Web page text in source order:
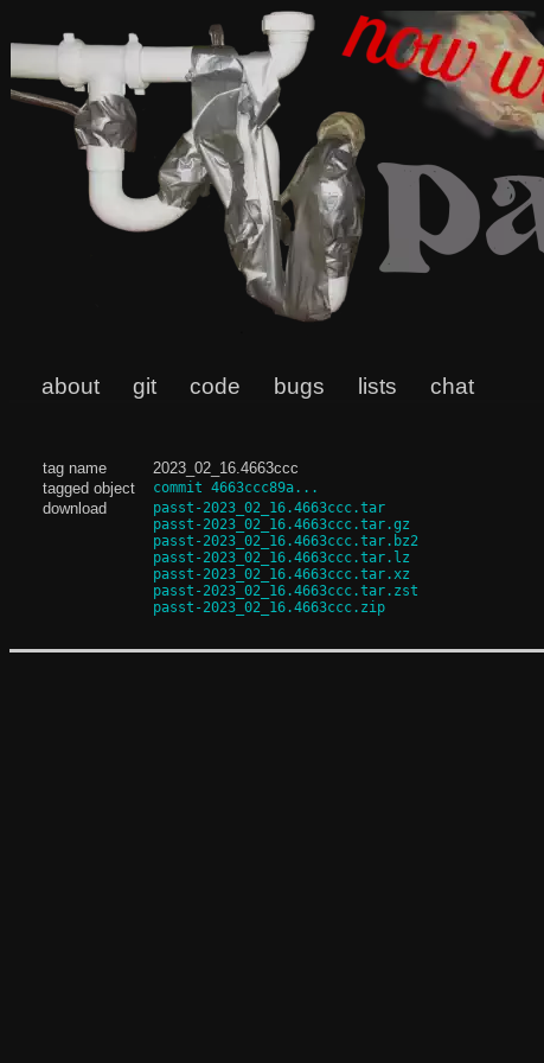
about git code bugs lists chat
tag name
2023_02_16.4663ccc
tagged object
commit 4663ccc89a...
download
passt-2023_02_16.4663ccc.tar
passt-2023_02_16.4663ccc.tar.gz
passt-2023_02_16.4663ccc.tar.bz2
passt-2023_02_16.4663ccc.tar.lz
passt-2023_02_16.4663ccc.tar.xz
passt-2023_02_16.4663ccc.tar.zst
passt-2023_02_16.4663ccc.zip